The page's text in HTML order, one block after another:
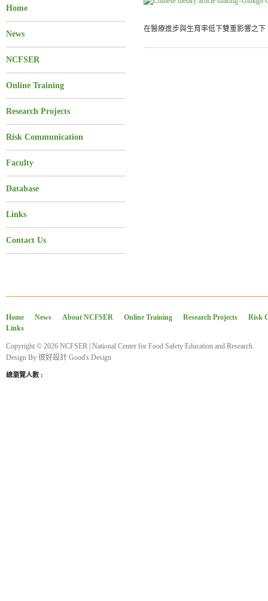
Home
News
NCFSER
Online Training
Research Projects
Risk Communication
Faculty
Database
Links
Contact Us
在醫療進步與生育率低下雙重影響之
Home News About NCFSER Online Training Research Projects
Risk
Links
Copyright © 2026 NCFSER | National Center for Food Safety Education and Research.
Design By 很好設計 Good's Design
總瀏覽人數 :